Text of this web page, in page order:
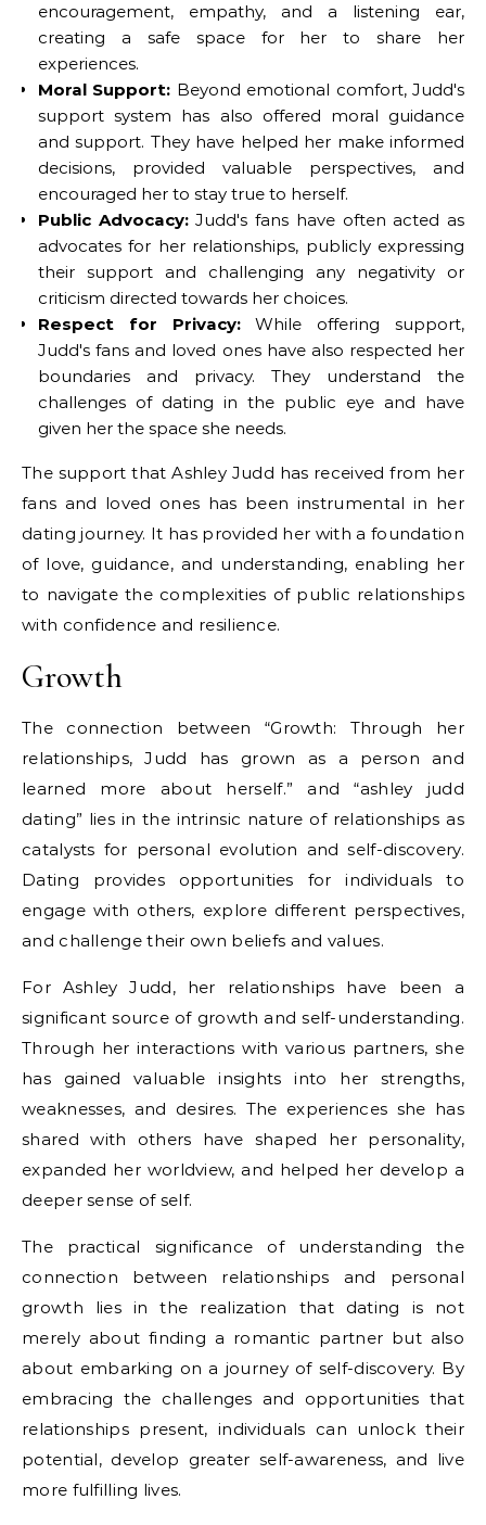
encouragement, empathy, and a listening ear,
creating a safe space for her to share her
experiences.
Moral Support: Beyond emotional comfort, Judd's
support system has also offered moral guidance
and support. They have helped her make informed
decisions, provided valuable perspectives, and
encouraged her to stay true to herself.
Public Advocacy:Judd's fans have often acted as
advocates for her relationships, publicly expressing
their support and challenging any negativity or
criticism directed towards her choices.
Respect for Privacy:While offering support,
Judd's fans and loved ones have also respected her
boundaries and privacy. They understand the
challenges of dating in the public eye and have
given her the space she needs.
The support that Ashley Judd has received from her
fans and loved ones has been instrumental in her
dating journey. It has provided her with a foundation
of love, guidance, and understanding, enabling her
to navigate the complexities of public relationships
with confidence and resilience.
Growth
The connection between “Growth: Through her
relationships, Judd has grown as a person and
learned more about herself.” and “ashley judd
dating” lies in the intrinsic nature of relationships as
catalysts for personal evolution and self-discovery.
Dating provides opportunities for individuals to
engage with others, explore different perspectives,
and challenge their own beliefs and values.
For Ashley Judd, her relationships have been a
significant source of growth and self-understanding.
Through her interactions with various partners, she
has gained valuable insights into her strengths,
weaknesses, and desires. The experiences she has
shared with others have shaped her personality,
expanded her worldview, and helped her develop a
deeper sense of self.
The practical significance of understanding the
connection between relationships and personal
growth lies in the realization that dating is not
merely about finding a romantic partner but also
about embarking on a journey of self-discovery. By
embracing the challenges and opportunities that
relationships present, individuals can unlock their
potential, develop greater self-awareness, and live
more fulfilling lives.